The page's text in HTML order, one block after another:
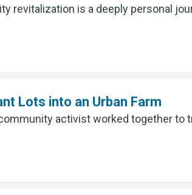
revitalization is a deeply personal
Lots into an Urban Farm
activist worked together to